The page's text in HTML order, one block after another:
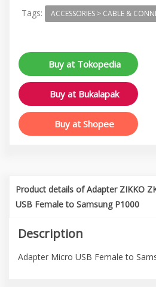
Tags: ACCESSORIES > CABLE &
Buy at Tokopedia
Buy at Bukalapak
Buy at Shopee
Product details of Adapter ZIKKO
USB Female to Samsung P1000
Description
Adapter Micro USB Female to